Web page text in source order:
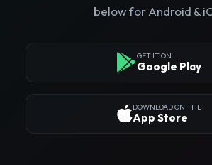
below for Android &
GET IT ON
Google Play
DOWNLOAD ON THE
App Store